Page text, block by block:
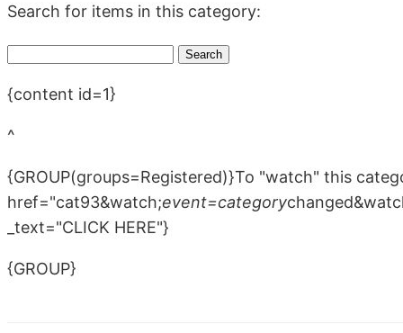
Search for items in this category:
{content id=1}
^
{GROUP(groups=Registered)}To "watch" this
href="cat93&watch;event=category
_text="CLICK HERE"}
{GROUP}